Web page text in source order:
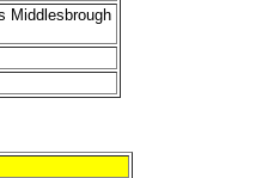
Middlesbrough